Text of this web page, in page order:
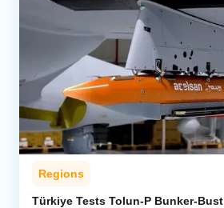
Regions
Türkiye Tests Tolun-P Bunker-